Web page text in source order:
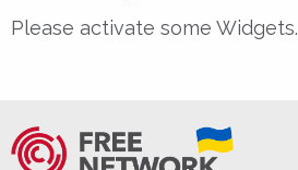
Please activate some Widgets.